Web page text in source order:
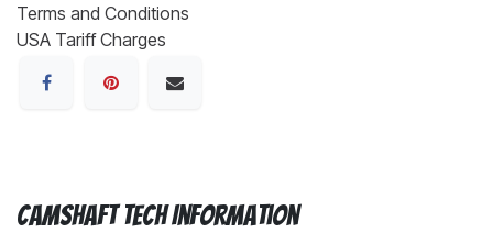
Terms and Conditions
USA Tariff Charges
Camshaft Tech Information